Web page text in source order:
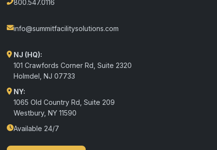
800.547.0116
info@summitfacilitysolutions.com
NJ (HQ):
101 Crawfords Corner Rd, Suite 2320
Holmdel NJ 07733
NY:
1065 Old Country Rd, Suite 209
Westbury, NY 11590
Available 24/7